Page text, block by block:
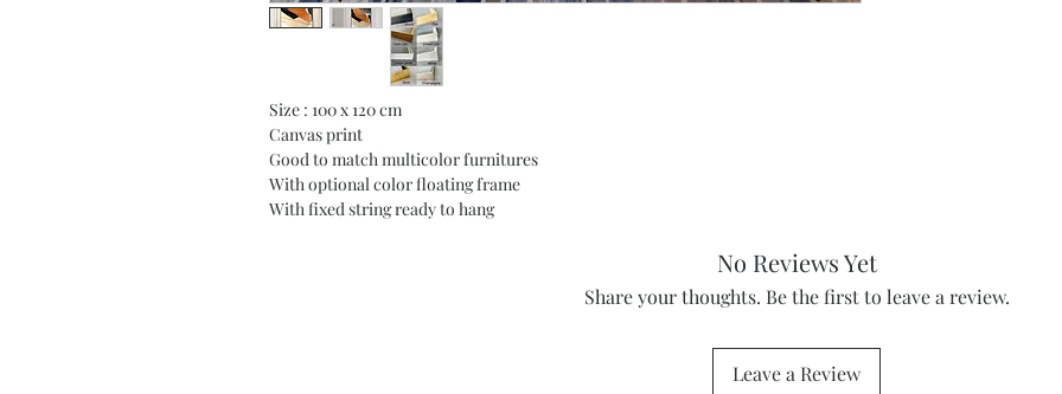
Size : 100 x 120 cm
Canvas print
Good to match multicolor furnitures
With optional color floating frame
With fixed string ready to hang
No Reviews Yet
Share your thoughts. Be the first to leave a review.
Leave a Review